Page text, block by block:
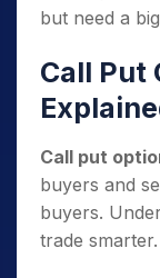
but need a
Call Put
Call put
buyers and
buyers.
trade smarter.